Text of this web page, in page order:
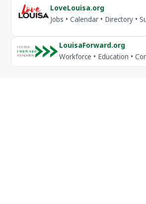
LoveLouisa.org
Jobs • Calendar • Directory •
LouisaForward.org